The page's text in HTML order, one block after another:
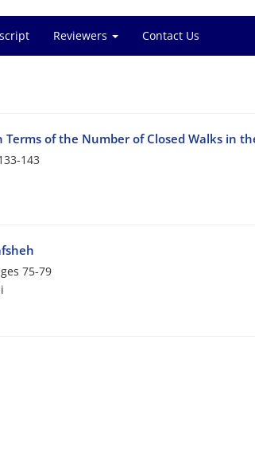
Reviewers Contact Us
of the Number of Closed Walks in
143
75-79